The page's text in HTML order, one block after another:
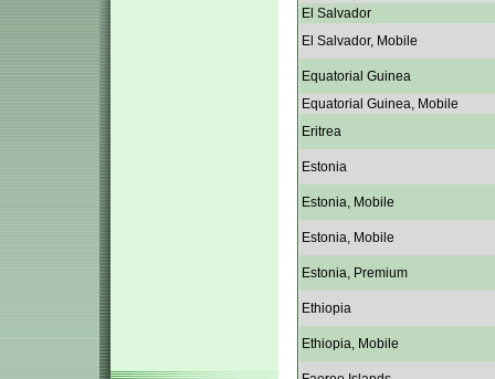
El Salvador
El Salvador, Mobile
Equatorial Guinea
Equatorial Guinea, Mobile
Eritrea
Estonia
Estonia, Mobile
Estonia, Mobile
Estonia, Premium
Ethiopia
Ethiopia, Mobile